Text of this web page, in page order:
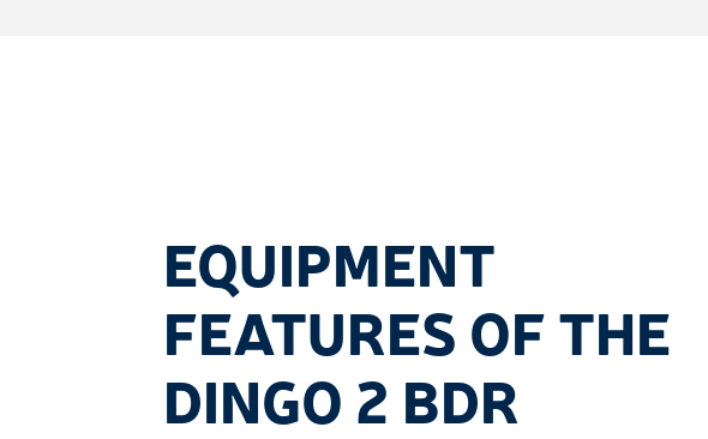
EQUIPMENT
FEATURES OF THE
DINGO 2 BDR